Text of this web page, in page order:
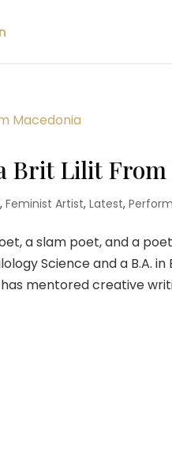
Brit Lilit From
,Feminist Artist,Latest,
a slam poet, and a
Science and a B.A.
mentored creative